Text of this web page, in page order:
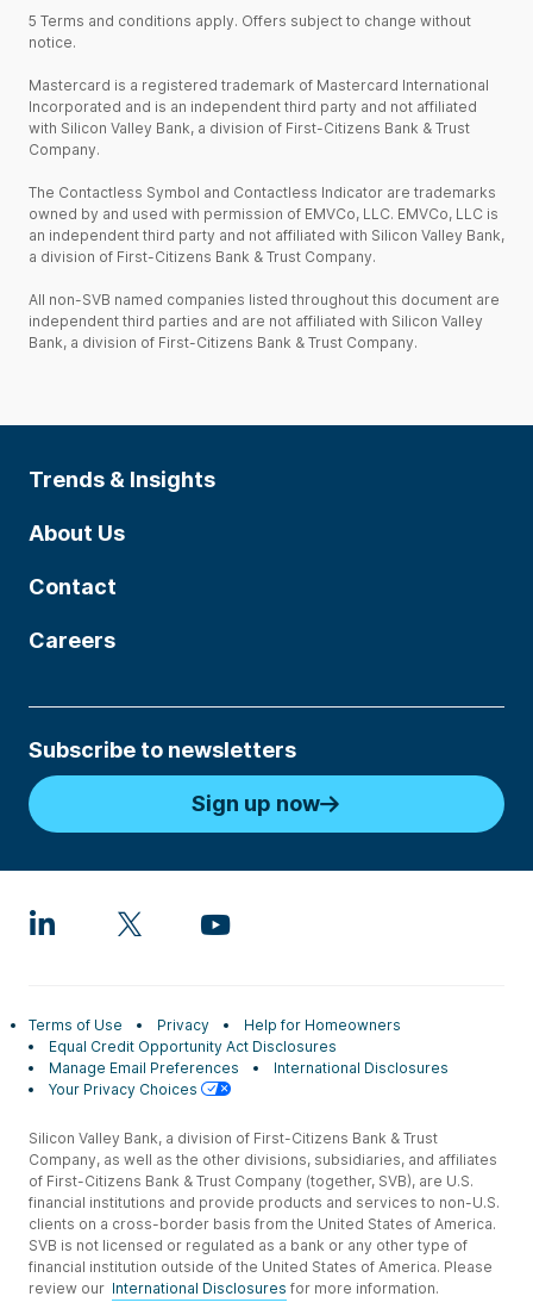
5 Terms and conditions apply. Offers subject to change without
notice.
Mastercard is a registered trademark of Mastercard International
Incorporated and is an independent third party and not affiliated
with Silicon Valley Bank, a division of First-Citizens Bank & Trust
Company.
The Contactless Symbol and Contactless Indicator are trademarks
owned by and used with permission of EMVCo, LLC. EMVCo, LLC is
an independent third party and not affiliated with Silicon Valley Bank,
a division of First-Citizens Bank & Trust Company.
All non-SVB named companies listed throughout this document are
independent third parties and are not affiliated with Silicon Valley
Bank, a division of First-Citizens Bank & Trust Company.
Trends & Insights
About Us
Contact
Careers
Subscribe to newsletters
Sign up now
Terms of Use Privacy
Help for Homeowners
Equal Credit Opportunity Act Disclosures
Manage Email Preferences
International Disclosures
Your Privacy Choices
Silicon Valley Bank, a division of First-Citizens Bank & Trust
Company, as well as the other divisions, subsidiaries, and affiliates
of First-Citizens Bank & Trust Company (together, SVB), are U.S.
financial institutions and provide products and services to non-U.S.
clients on a cross-border basis from the United States of America.
SVB is not licensed or regulated as a bank or any other type of
financial institution outside of the United States of America. Please
review our International Disclosures for more information.